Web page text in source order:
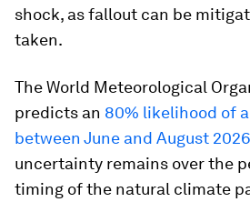
shock, as fallout can be
taken.
The World Meteorological
predicts an 80% likelihood of
between June and August 2026
uncertainty remains over the
timing of the natural climate